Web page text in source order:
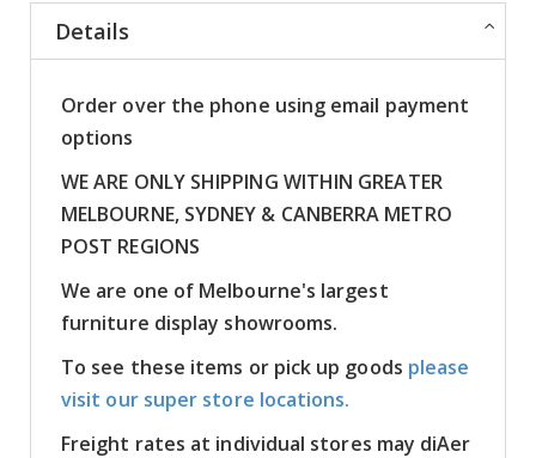
Details
Order over the phone using email payment
options
WE ARE ONLY SHIPPING WITHIN GREATER
MELBOURNE, SYDNEY & CANBERRA METRO
POST REGIONS
We are one of Melbourne's largest
furniture display showrooms.
To see these items or pick up goods please
visit our super store locations.
Freight rates at individual stores may diAer